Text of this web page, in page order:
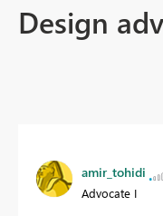
Design
amir_tohidi
Advocate I